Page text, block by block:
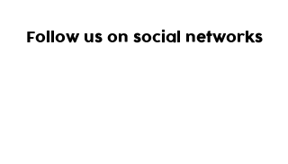
Follow us on social networks